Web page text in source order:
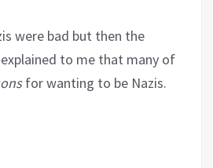
were bad but then the
to me that many of
for wanting to be Nazis.